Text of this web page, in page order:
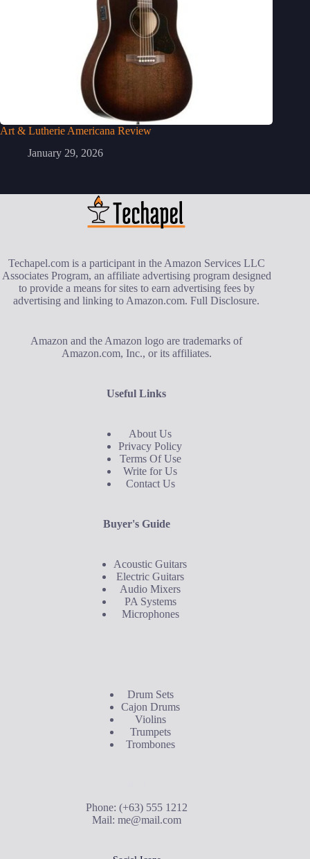
Art & Lutherie Americana Review
January 29, 2026
Techapel.com is a participant in the Amazon Services LLC
Associates Program, an affiliate advertising program designed
to provide a means for sites to earn advertising fees by
advertising and linking to Amazon.com.Full Disclosure.
Amazon and the Amazon logo are trademarks of
Amazon.com, Inc., or its affiliates.
Useful Links
About Us
Privacy Policy
Terms Of Use
Write for Us
Contact Us
Buyer's Guide
Acoustic Guitars
Electric Guitars
Audio Mixers
PA Systems
Microphones
Drum Sets
Cajon Drums
Violins
Trumpets
Trombones
Phone: (+63) 555 1212
Mail: me@mail.com